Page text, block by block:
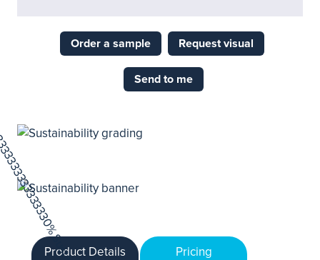
Order a sample Request visual
Send to me
Product Details
Pricing